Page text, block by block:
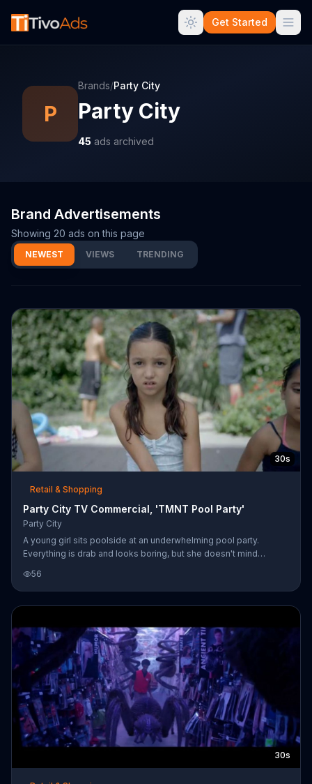
Get Started
P
Brands/Party City
Party City
45 ads archived
Brand Advertisements
Showing 20 ads on this page
NEWEST VIEWS TRENDING
30s
Retail & Shopping
Party City TV Commercial, 'TMNT Pool Party'
Party City
A young girl sits poolside at an underwhelming pool party.
Everything is drab and looks boring, but she doesn't mind
with color. There are balloon sculptures, strings of lights and
toys like water balloons and bubbles. This summer, Party City
will also have a line of toys and party supplies related to
56
30s